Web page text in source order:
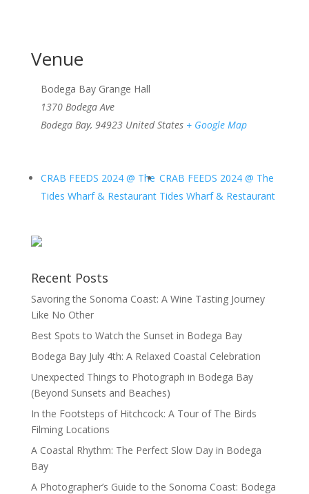
Venue
Bodega Bay Grange Hall
1370 Bodega Ave
Bodega Bay, 94923 United States + Google Map
CRAB FEEDS 2024 @ The
Tides Wharf & Restaurant
CRAB FEEDS 2024 @ The
Tides Wharf & Restaurant
Recent Posts
Savoring the Sonoma Coast: A Wine Tasting Journey
Like No Other
Best Spots to Watch the Sunset in Bodega Bay
Bodega Bay July 4th: A Relaxed Coastal Celebration
Unexpected Things to Photograph in Bodega Bay
(Beyond Sunsets and Beaches)
In the Footsteps of Hitchcock: A Tour of The Birds
Filming Locations
A Coastal Rhythm: The Perfect Slow Day in Bodega
Bay
A Photographer’s Guide to the Sonoma Coast: Bodega